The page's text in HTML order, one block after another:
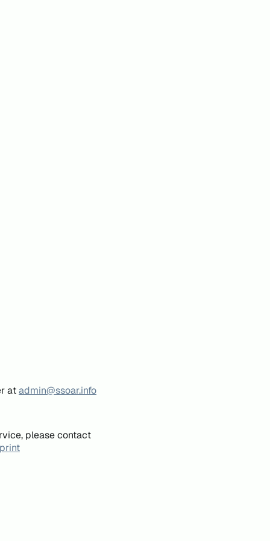
atadmin@ssoar.info
please contact